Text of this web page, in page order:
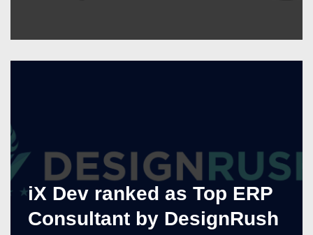
iX Dev ranked as Top ERP
Consultant by DesignRush